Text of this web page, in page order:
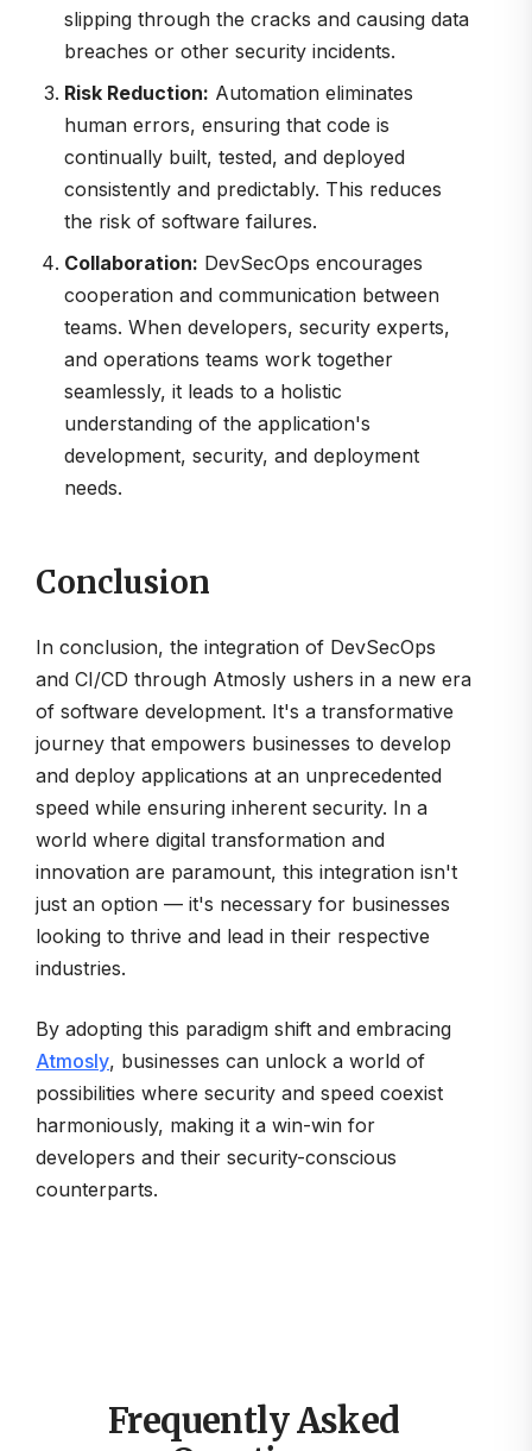
slipping through the cracks and causing data
breaches or other security incidents.
Risk Reduction: Automation eliminates
human errors, ensuring that code is
continually built, tested, and deployed
consistently and predictably. This reduces
the risk of software failures.
Collaboration: DevSecOps encourages
cooperation and communication between
teams. When developers, security experts,
and operations teams work together
seamlessly, it leads to a holistic
understanding of the application's
development, security, and deployment
needs.
Conclusion
In conclusion, the integration of DevSecOps
and CI/CD through Atmosly ushers in a new era
of software development. It's a transformative
journey that empowers businesses to develop
and deploy applications at an unprecedented
speed while ensuring inherent security. In a
world where digital transformation and
innovation are paramount, this integration isn't
just an option — it's necessary for businesses
looking to thrive and lead in their respective
industries.
By adopting this paradigm shift and embracing
Atmosly, businesses can unlock a world of
possibilities where security and speed coexist
harmoniously, making it a win-win for
developers and their security-conscious
counterparts.
Frequently Asked